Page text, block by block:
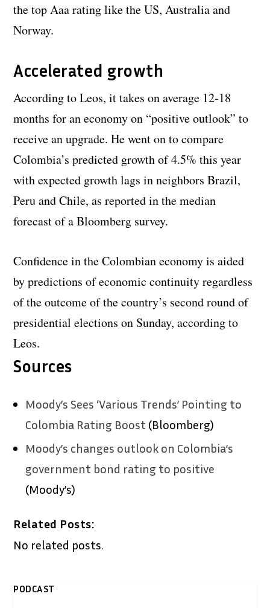
the top Aaa rating like the US, Australia and
Norway.
Accelerated growth
According to Leos, it takes on average 12-18
months for an economy on “positive outlook” to
receive an upgrade. He went on to compare
Colombia’s predicted growth of 4.5% this year
with expected growth lags in neighbors Brazil,
Peru and Chile, as reported in the median
forecast of a Bloomberg survey.
Confidence in the Colombian economy is aided
by predictions of economic continuity regardless
of the outcome of the country’s second round of
presidential elections on Sunday, according to
Leos.
Sources
Moody’s Sees ‘Various Trends’ Pointing to
Colombia Rating Boost (Bloomberg)
Moody’s changes outlook on Colombia’s
government bond rating to positive
(Moody’s)
Related Posts:
No related posts.
PODCAST